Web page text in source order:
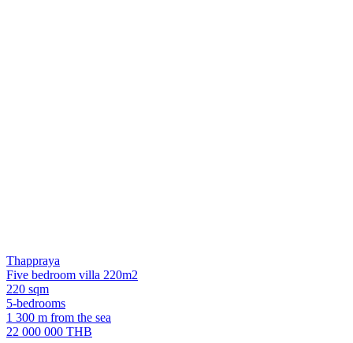
Thappraya
Five bedroom villa 220m2
220 sqm
5-bedrooms
1 300 m from the sea
22 000 000 THB